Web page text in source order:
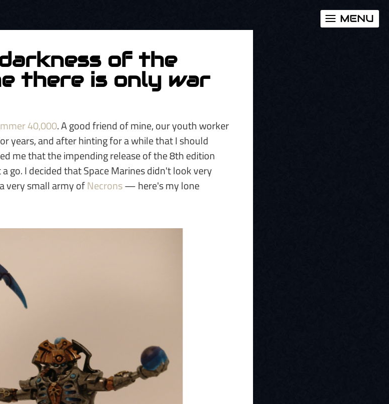
MENU
of the
there is only war
40,000. A good friend of mine, our youth worker
years, and after hinting for a while that I should
me that the impending release of the 8th edition
go. I decided that Space Marines didn't look very
very small army ofNecrons— here's my lone